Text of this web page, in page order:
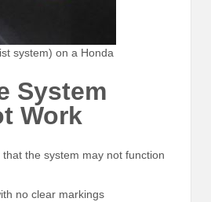
system) on a Honda
System
Work
the system may not function
no clear markings